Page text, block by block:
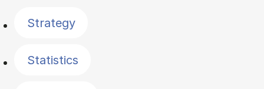
Strategy
Statistics